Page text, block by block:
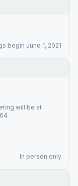
begin June 1, 2021
will be at
In person only